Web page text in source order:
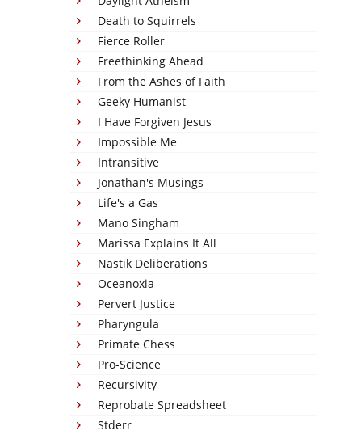
Death to Squirrels
Fierce Roller
Freethinking Ahead
From the Ashes of Faith
Geeky Humanist
I Have Forgiven Jesus
Impossible Me
Intransitive
Jonathan's Musings
Life's a Gas
Mano Singham
Marissa Explains It All
Nastik Deliberations
Oceanoxia
Pervert Justice
Pharyngula
Primate Chess
Pro-Science
Recursivity
Reprobate Spreadsheet
Stderr